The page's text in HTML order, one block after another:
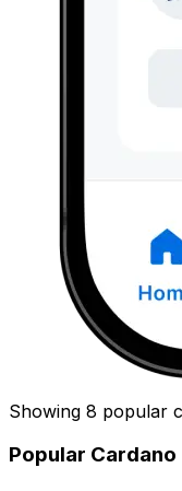
Showing 8 popular
Popular